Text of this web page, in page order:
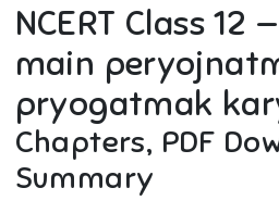
NCERT Class 12 —
main
pryogatmak
Chapters, PDF
Summary